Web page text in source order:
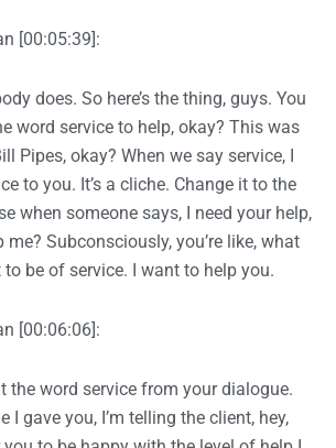
[00:05:39]:
does. So here’s the thing, guys. You
word service to help, okay? This was
Pipes, okay? When we say service, I
to you. It’s a cliche. Change it to the
when someone says, I need your help,
Subconsciously, you’re like, what
be of service. I want to help you.
[00:06:06]:
the word service from your dialogue.
I gave you, I’m telling the client, hey,